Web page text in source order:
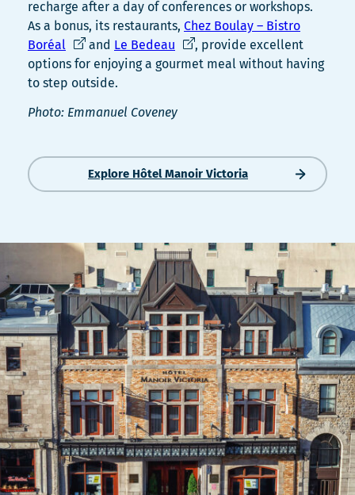
recharge after a day of conferences or workshops.
As a bonus, its restaurants, Chez Boulay – Bistro
Boréal Ce
lien
s'ouvrira
une
fenêtre
and Le Bedeau Ce
lien
une
fenêtre
, provide excellent
options for enjoying a gourmet meal without having
to step outside.
Photo: Emmanuel Coveney
Explore Hôtel Manoir Victoria